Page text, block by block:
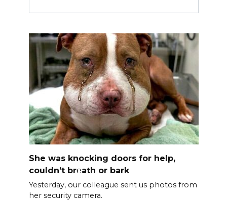
She was knocking doors for help,
couldn’t br℮ath or bark
Yesterday, our colleague sent us photos from
her security camera.